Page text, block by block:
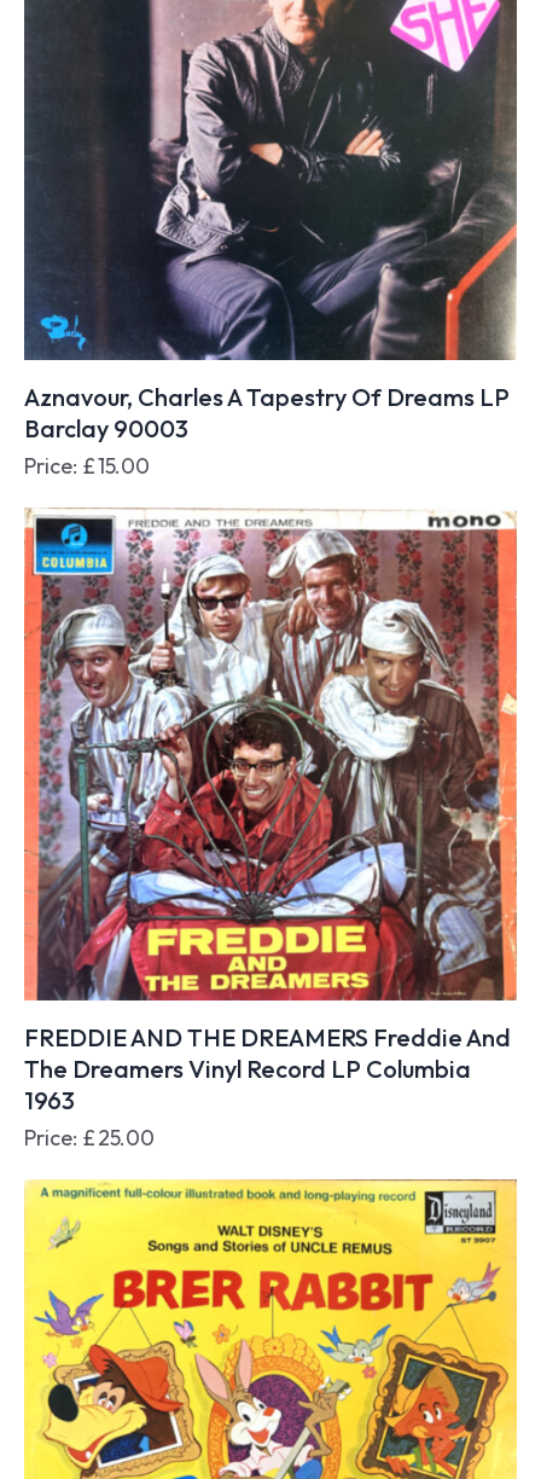
Aznavour, Charles A Tapestry Of Dreams LP
Barclay 90003
Price: £15.00
FREDDIE AND THE DREAMERS Freddie And
The Dreamers Vinyl Record LP Columbia
1963
Price: £25.00